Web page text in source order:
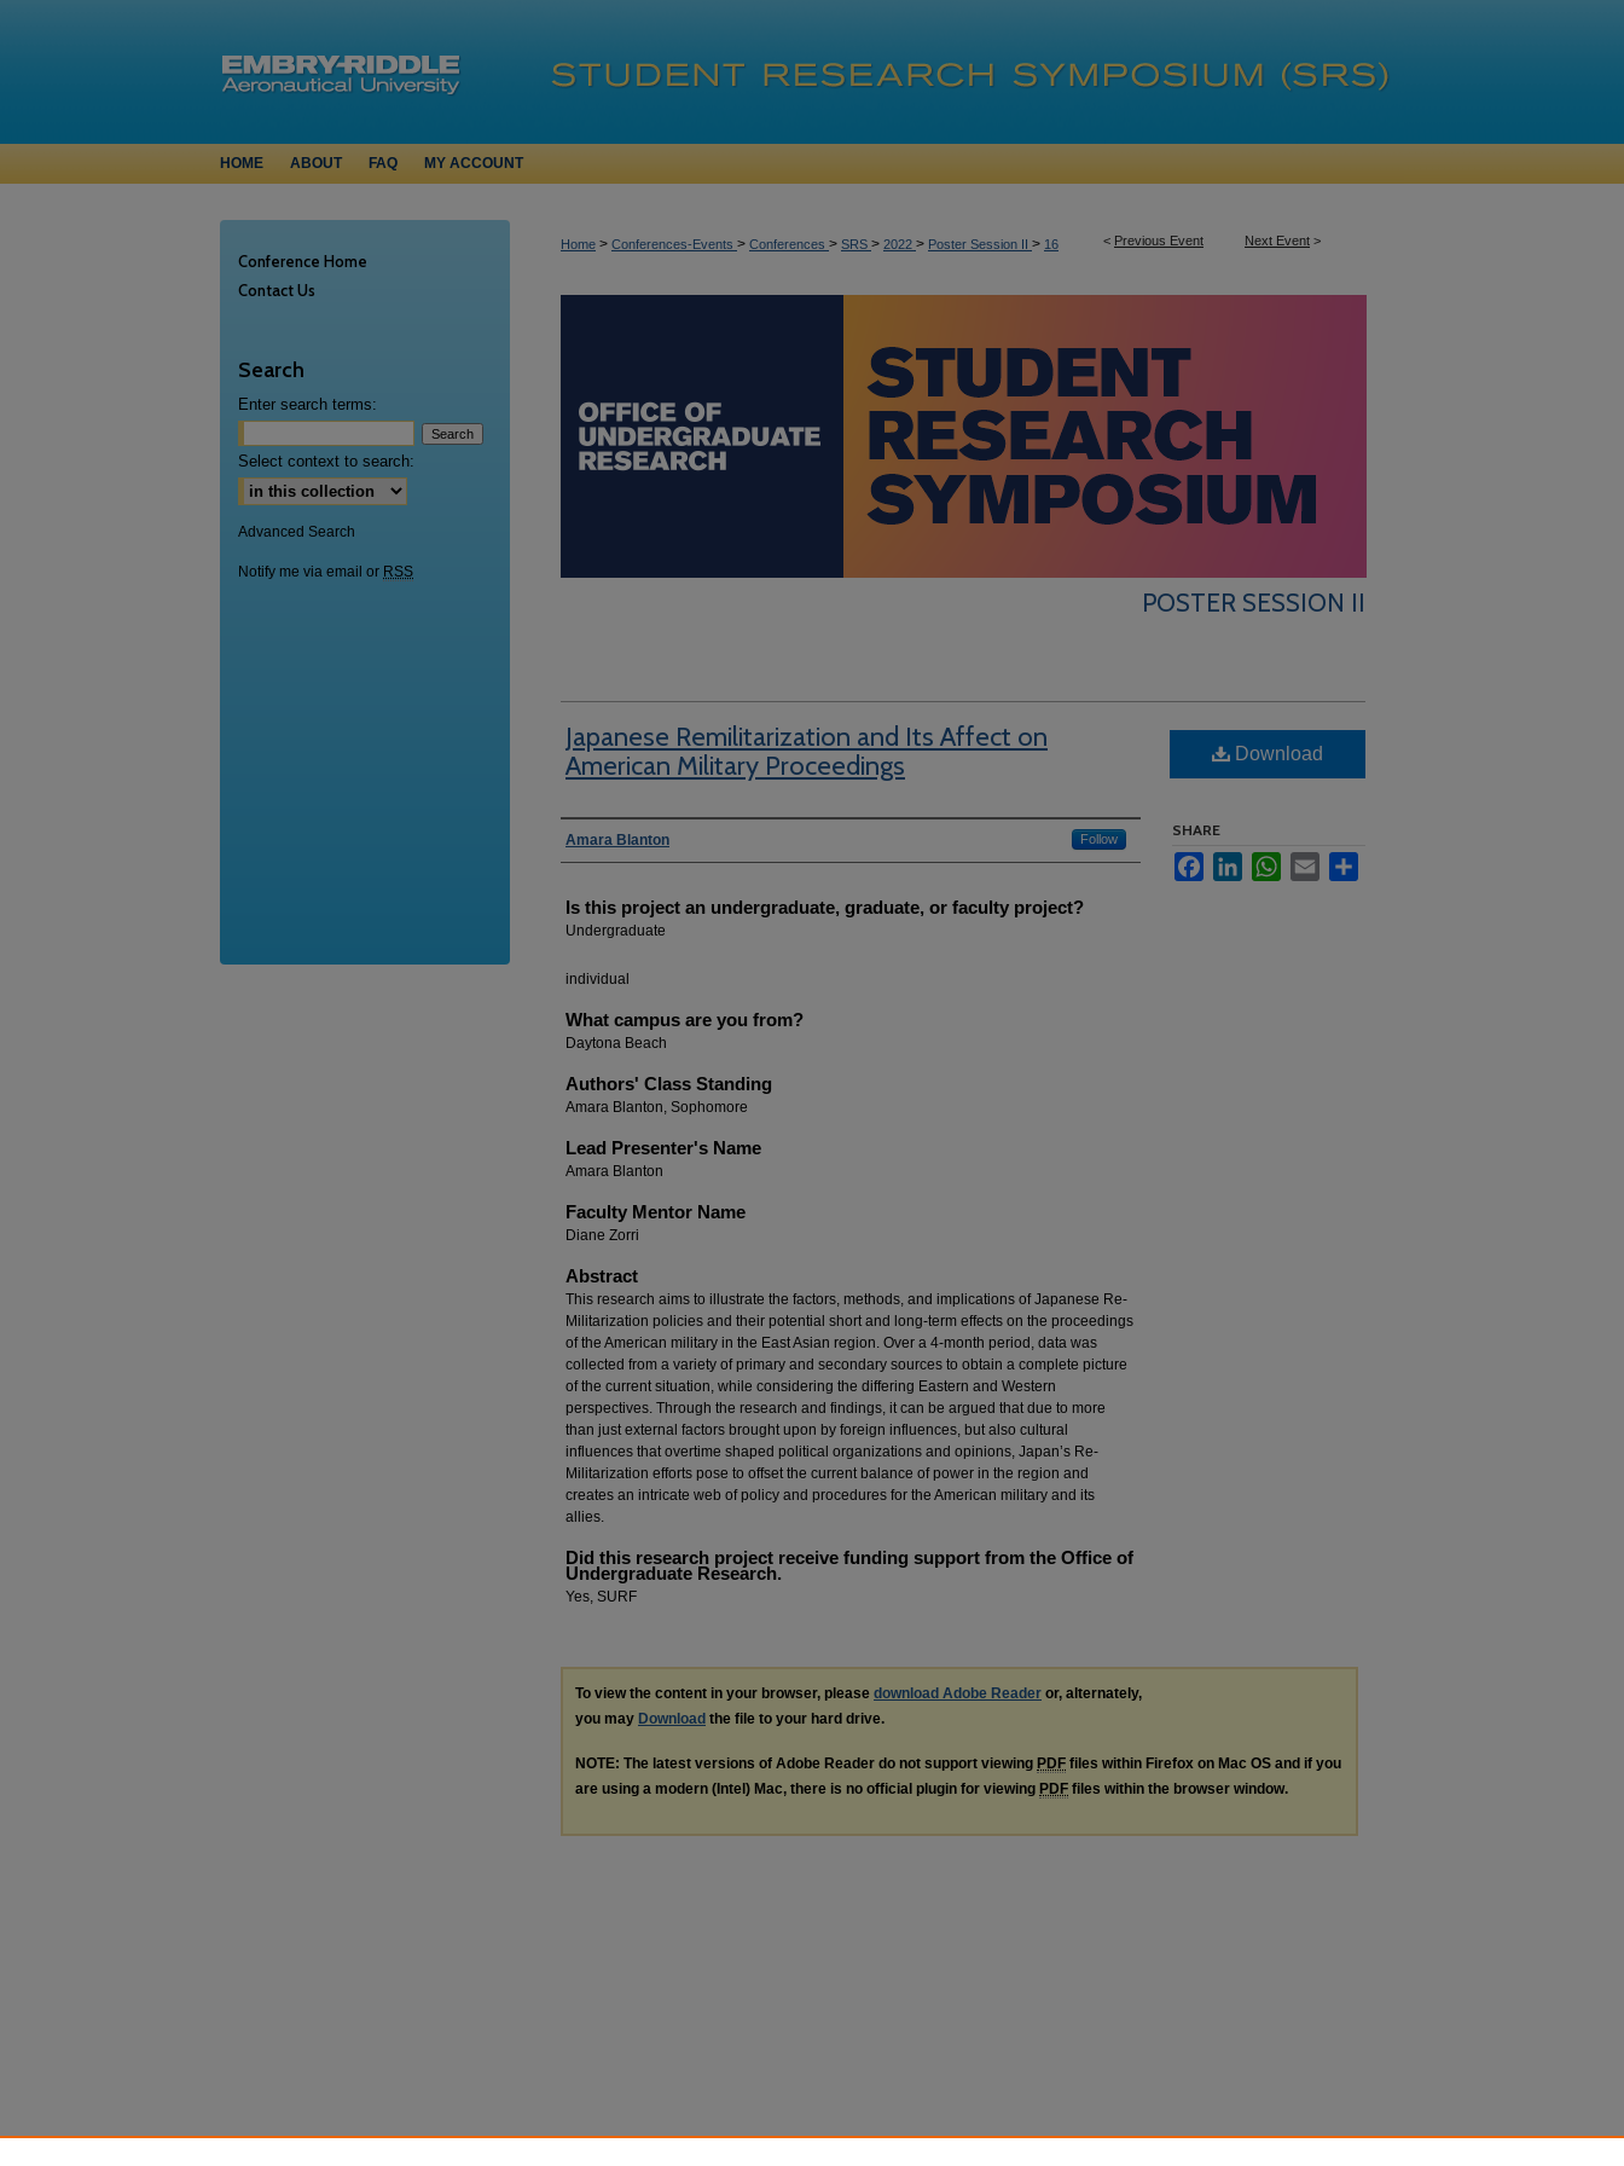
HOME ABOUT FAQ MY ACCOUNT
< Previous Event Next Event >
Home > Conferences-Events > Conferences > SRS > 2022 > Poster Session II > 16
POSTER SESSION II
Japanese Remilitarization and Its Affect on
American Military Proceedings
Author Information
Amara Blanton Follow
Is this project an undergraduate, graduate, or faculty project?
Undergraduate
individual
What campus are you from?
Daytona Beach
Authors' Class Standing
Amara Blanton, Sophomore
Lead Presenter's Name
Amara Blanton
Faculty Mentor Name
Diane Zorri
Abstract
This research aims to illustrate the factors, methods, and implications of Japanese Re-
Militarization policies and their potential short and long-term effects on the proceedings
of the American military in the East Asian region. Over a 4-month period, data was
collected from a variety of primary and secondary sources to obtain a complete picture
of the current situation, while considering the differing Eastern and Western
perspectives. Through the research and findings, it can be argued that due to more
than just external factors brought upon by foreign influences, but also cultural
influences that overtime shaped political organizations and opinions, Japan’s Re-
Militarization efforts pose to offset the current balance of power in the region and
creates an intricate web of policy and procedures for the American military and its
allies.
Did this research project receive funding support from the Office of
Undergraduate Research.
Yes, SURF
Download
SHARE
FacebookLinkedInWhatsApp
Email
To view the content in your browser, please download Adobe Reader or, alternately,
you may Download the file to your hard drive.
NOTE: The latest versions of Adobe Reader do not support viewing PDF files within Firefox on Mac OS and if you
are using a modern (Intel) Mac, there is no official plugin for viewing PDF files within the browser window.
Conference Home
Contact Us
Search
Enter search terms:
Select context to search:
Advanced Search
Notify me via email or RSS